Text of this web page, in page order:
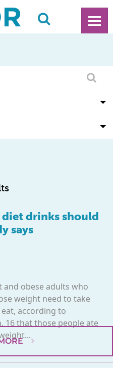
drinks should
says
and obese adults who
weight need to take
according to
16 that those people ate